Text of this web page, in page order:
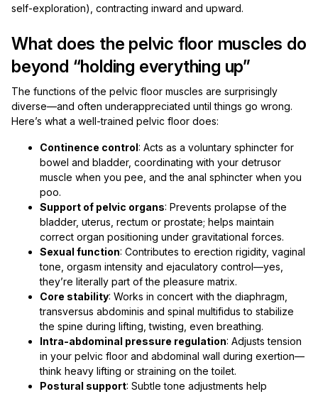
self-exploration), contracting inward and upward.
What does the pelvic floor muscles do
beyond “holding everything up”
The functions of the pelvic floor muscles are surprisingly
diverse—and often underappreciated until things go wrong.
Here’s what a well-trained pelvic floor does:
Continence control: Acts as a voluntary sphincter for
bowel and bladder, coordinating with your detrusor
muscle when you pee, and the anal sphincter when you
poo.
Support of pelvic organs: Prevents prolapse of the
bladder, uterus, rectum or prostate; helps maintain
correct organ positioning under gravitational forces.
Sexual function: Contributes to erection rigidity, vaginal
tone, orgasm intensity and ejaculatory control—yes,
they’re literally part of the pleasure matrix.
Core stability: Works in concert with the diaphragm,
transversus abdominis and spinal multifidus to stabilize
the spine during lifting, twisting, even breathing.
Intra-abdominal pressure regulation: Adjusts tension
in your pelvic floor and abdominal wall during exertion—
think heavy lifting or straining on the toilet.
Postural support: Subtle tone adjustments help